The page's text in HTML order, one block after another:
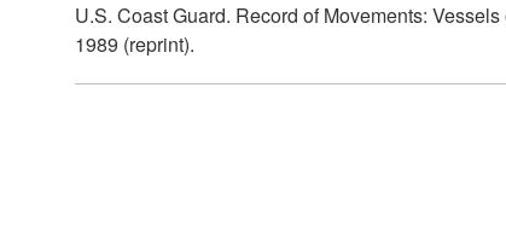
U.S. Coast Guard. Record of Movements:
1989 (reprint).